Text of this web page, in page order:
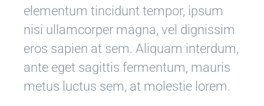
elementum tincidunt tempor, ipsum
nisi ullamcorper magna, vel dignissim
eros sapien at sem. Aliquam interdum,
ante eget sagittis fermentum, mauris
metus luctus sem, at molestie lorem.